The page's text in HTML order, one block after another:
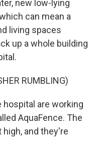
new low-lying
can mean a
living spaces
up a whole building
RUMBLING)
hospital are working
AquaFence. The
and they're